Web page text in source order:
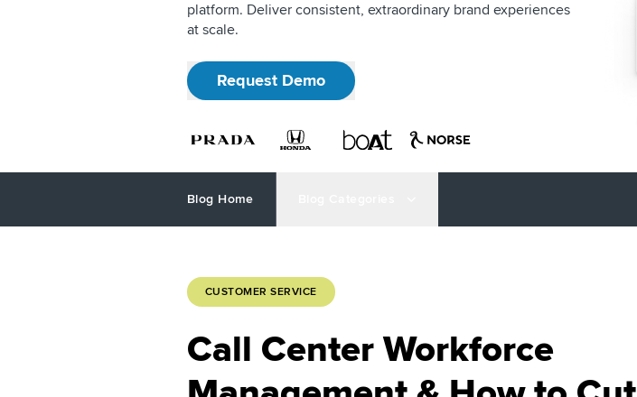
platform. Deliver consistent, extraordinary brand experiences
at scale.
Request Demo
Blog Home
CUSTOMER SERVICE
Call Center Workforce